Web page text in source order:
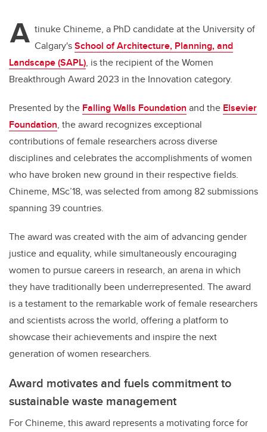
A tinuke Chineme, a PhD candidate at the University of
Calgary'sSchool of Architecture, Planning, and
Landscape (SAPL), is the recipient of the Women
Breakthrough Award 2023 in the Innovation category.
Presented by the Falling Walls Foundation and the Elsevier
Foundation, the award recognizes exceptional
contributions of female researchers across diverse
disciplines and celebrates the accomplishments of women
who have broken new ground in their respective fields.
Chineme, MSc’18, was selected from among 82 submissions
spanning 39 countries.
The award was created with the aim of advancing gender
justice and equality, while simultaneously encouraging
women to pursue careers in research, an arena in which
they have traditionally been underrepresented. The award
is a testament to the remarkable work of female researchers
and scientists across the world, offering a platform to
showcase their achievements and inspire the next
generation of women researchers.
Award motivates and fuels commitment to
sustainable waste management
For Chineme, this award represents a motivating force for